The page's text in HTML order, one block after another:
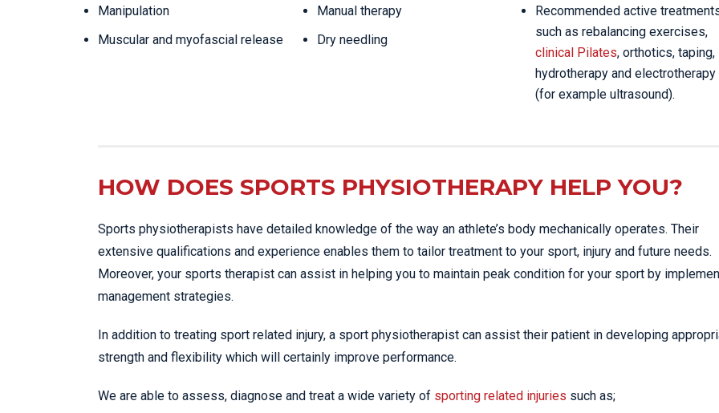
Manipulation
Muscular and myofascial release
Manual therapy
Dry needling
Recommended active
such as rebalancing exercises,
clinical Pilates, orthotics, taping,
hydrotherapy and electrotherapy
(for example ultrasound).
HOW DOES SPORTS PHYSIOTHERAPY HELP YOU?
Sports physiotherapists have detailed knowledge of the way an athlete’s body mechanically operates. Their
extensive qualifications and experience enables them to tailor treatment to your sport, injury and future needs.
Moreover, your sports therapist can assist in helping you to maintain peak condition for your sport by
management strategies.
In addition to treating sport related injury, a sport physiotherapist can assist their patient in developing
strength and flexibility which will certainly improve performance.
We are able to assess, diagnose and treat a wide variety of sporting related injuries such as;